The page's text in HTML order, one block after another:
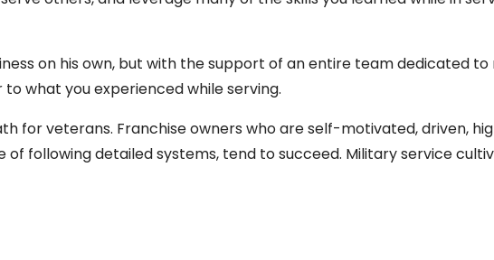
on his own, but with the support of an entire team dedicated to
what you experienced while serving.
for veterans. Franchise owners who are self-motivated, driven,
following detailed systems, tend to succeed. Military service